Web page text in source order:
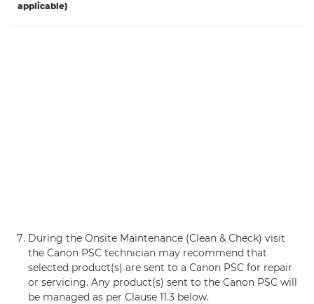
applicable)
During the Onsite Maintenance (Clean & Check) visit
the Canon PSC technician may recommend that
selected product(s) are sent to a Canon PSC for repair
or servicing. Any product(s) sent to the Canon PSC will
be managed as per Clause 11.3 below.